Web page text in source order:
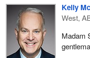
Kelly
West,
Madam